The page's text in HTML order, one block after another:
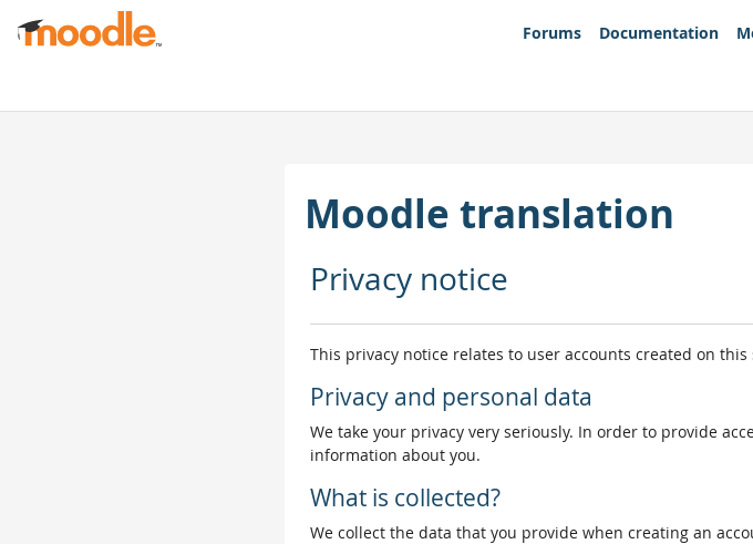
Skip to main content
Forums
Documentation
Moodle translation
Privacy notice
This privacy notice relates to user accounts created on this
Privacy and personal data
We take your privacy very seriously. In order to provide
information about you.
What is collected?
We collect the data that you provide when creating an